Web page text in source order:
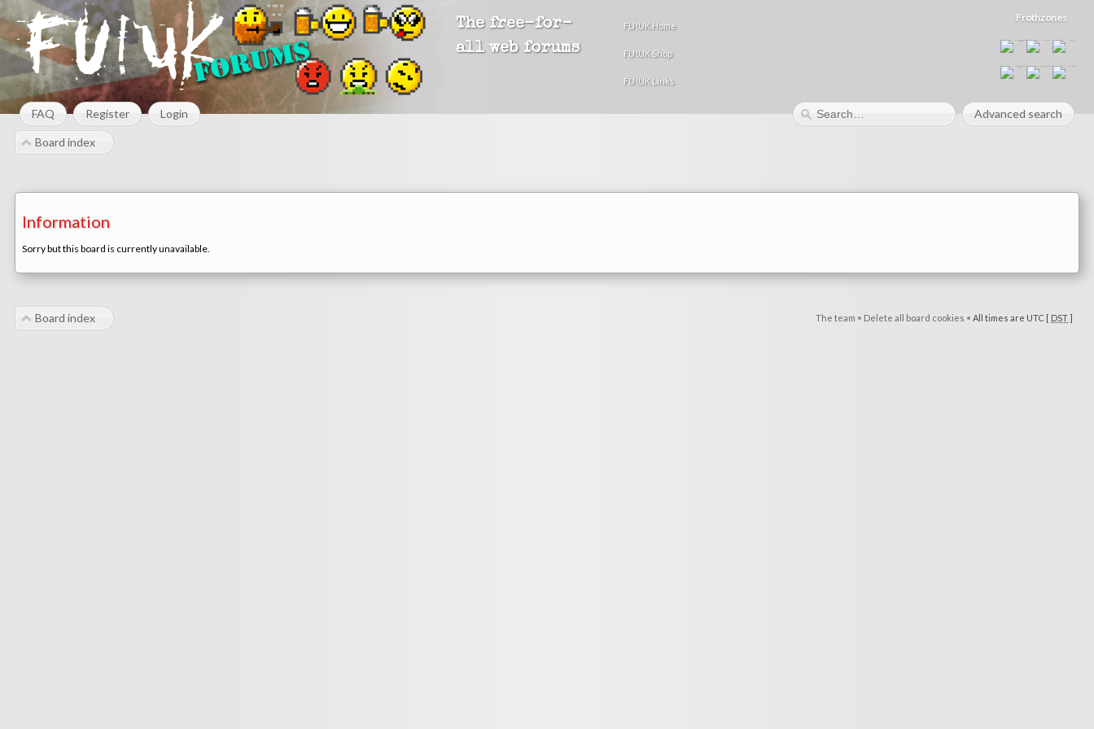
The free-for-
all web forums
FU!UK Home
FU!UK Shop
FU!UK Links
Frothzones
FAQ Register Login Advanced search
Board index
Information
Sorry but this board is currently unavailable.
The team • Delete all board cookies • All times are UTC [ DST]
Board index